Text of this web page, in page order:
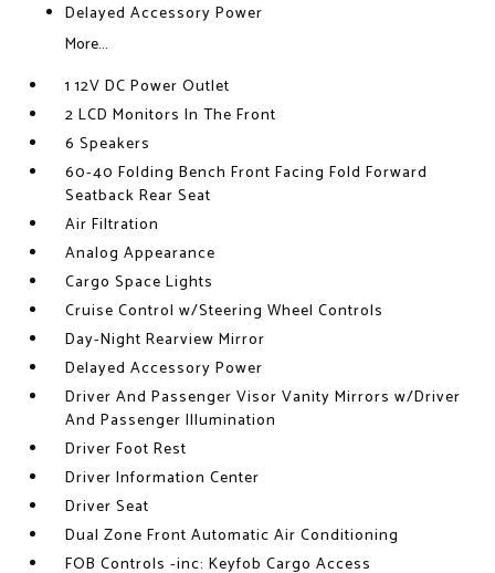
Delayed Accessory Power
More...
1 12V DC Power Outlet
2 LCD Monitors In The Front
6 Speakers
60-40 Folding Bench Front Facing Fold Forward
Seatback Rear Seat
Air Filtration
Analog Appearance
Cargo Space Lights
Cruise Control w/Steering Wheel Controls
Day-Night Rearview Mirror
Delayed Accessory Power
Driver And Passenger Visor Vanity Mirrors w/Driver
And Passenger Illumination
Driver Foot Rest
Driver Information Center
Driver Seat
Dual Zone Front Automatic Air Conditioning
FOB Controls -inc: Keyfob Cargo Access